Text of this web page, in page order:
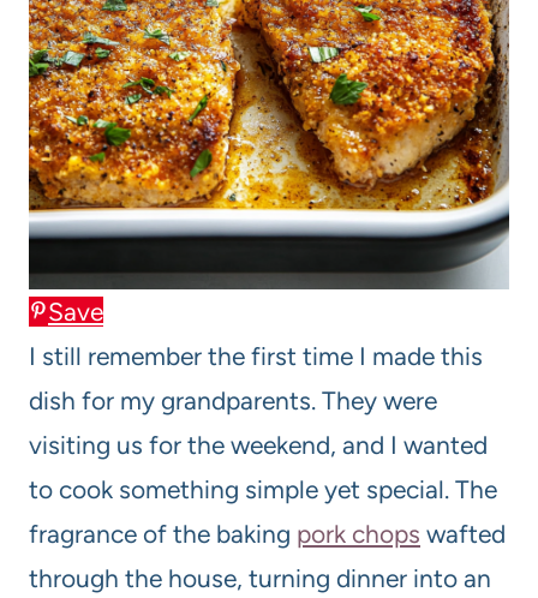
Save
I still remember the first time I made this
dish for my grandparents. They were
visiting us for the weekend, and I wanted
to cook something simple yet special. The
fragrance of the baking pork chops wafted
through the house, turning dinner into an